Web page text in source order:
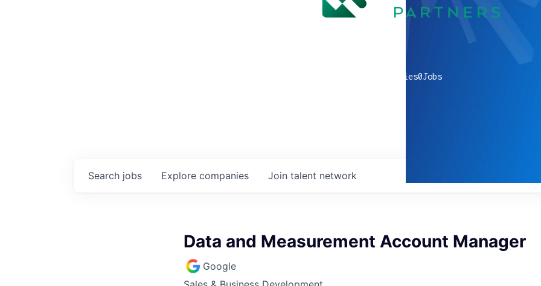
companies0Jobs
Search jobs Explore companies Join talent network
Data and Measurement Account Manager
Google